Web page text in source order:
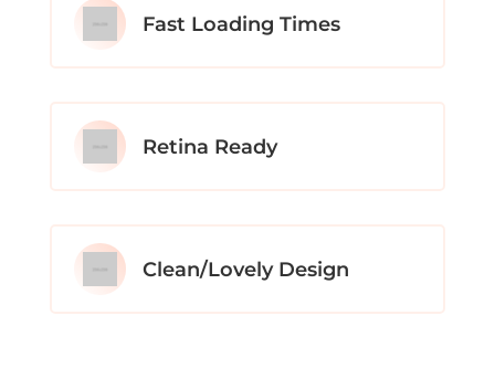
Fast Loading Times
Retina Ready
Clean/Lovely Design